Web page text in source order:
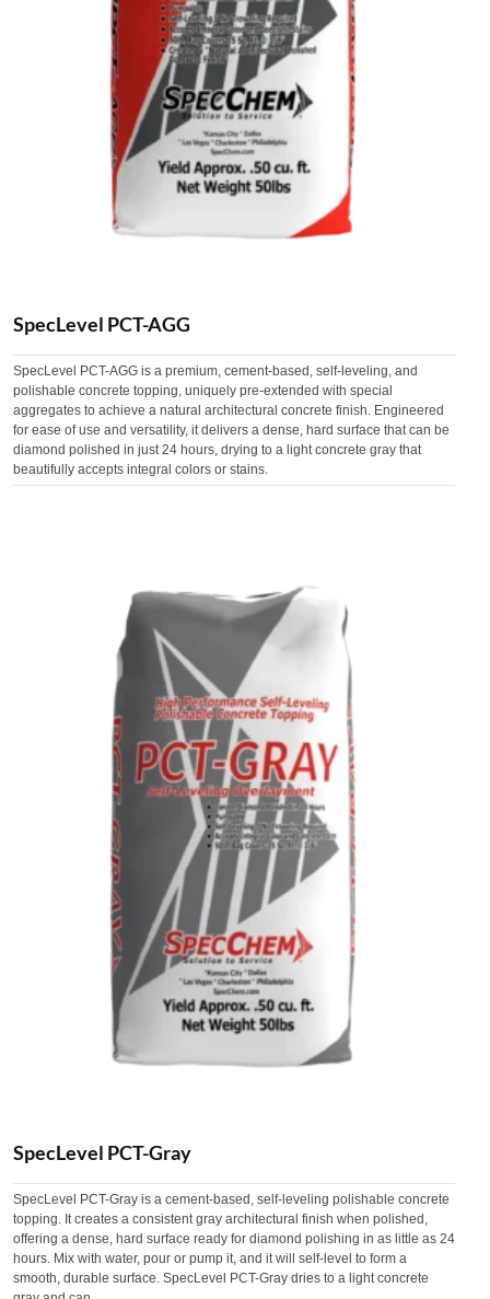
SpecLevel PCT-AGG
SpecLevel PCT-AGG is a premium, cement-based, self-leveling, and
polishable concrete topping, uniquely pre-extended with special
aggregates to achieve a natural architectural concrete finish. Engineered
for ease of use and versatility, it delivers a dense, hard surface that can be
diamond polished in just 24 hours, drying to a light concrete gray that
beautifully accepts integral colors or stains.
SpecLevel PCT-Gray
SpecLevel PCT-Gray is a cement-based, self-leveling polishable concrete
topping. It creates a consistent gray architectural finish when polished,
offering a dense, hard surface ready for diamond polishing in as little as 24
hours. Mix with water, pour or pump it, and it will self-level to form a
smooth, durable surface. SpecLevel PCT-Gray dries to a light concrete